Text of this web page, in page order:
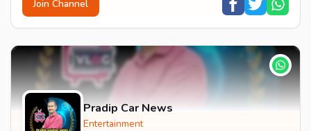
Join Channel
Pradip Car News
Entertainment